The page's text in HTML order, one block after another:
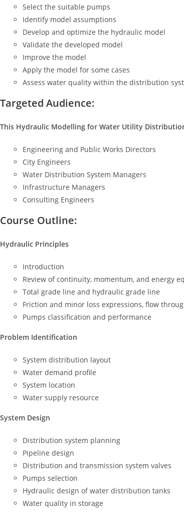
Select the suitable pumps
Identify model assumptions
Develop and optimize the hydraulic model
Validate the developed model
Improve the model
Apply the model for some cases
Assess water quality within the distribution
Targeted Audience:
This Hydraulic Modelling for Water Utility
Engineering and Public Works Directors
City Engineers
Water Distribution System Managers
Infrastructure Managers
Consulting Engineers
Course Outline:
Hydraulic Principles
Introduction
Review of continuity, momentum, and energy
Total grade line and hydraulic grade line
Friction and minor loss expressions, flow
Pumps classification and performance
Problem Identification
System distribution layout
Water demand profile
System location
Water supply resource
System Design
Distribution system planning
Pipeline design
Distribution and transmission system valves
Pumps selection
Hydraulic design of water distribution tanks
Water quality in storage